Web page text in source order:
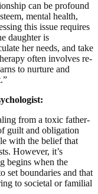
can be profound
mental health,
this issue requires
daughter is
her needs, and take
often involves re-
to nurture and
from a toxic father-
guilt and obligation
with the belief that
However, it’s
begins when the
set boundaries and that
to societal or familial